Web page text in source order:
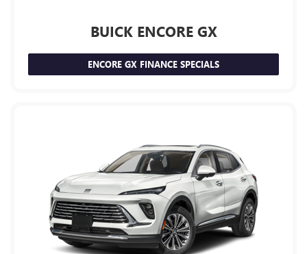
BUICK ENCORE GX
ENCORE GX FINANCE SPECIALS